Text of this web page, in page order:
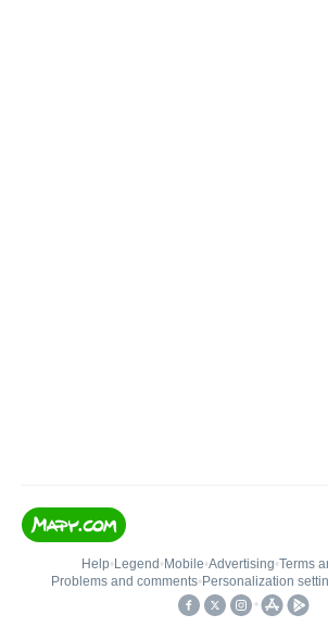
Help• Legend • Mobile•Advertising•Terms
Problems and comments• Personalization
•